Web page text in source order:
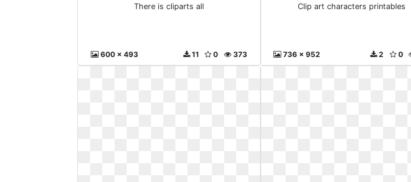
There is cliparts all
600 x 493 373
0
11
Clip art characters printables
736 x 952 0
2